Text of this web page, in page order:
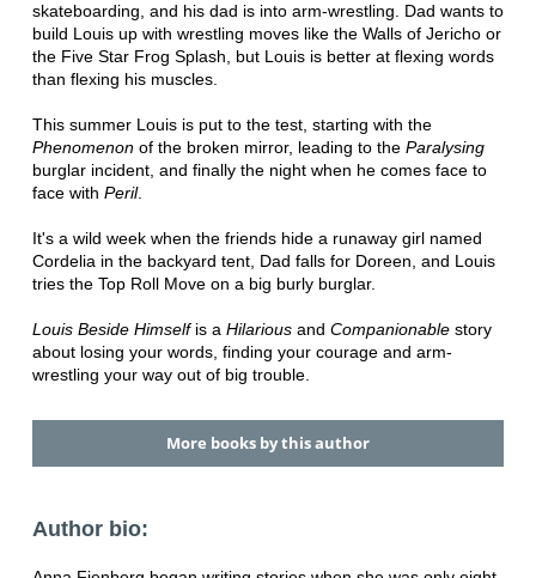
skateboarding, and his dad is into arm-wrestling. Dad wants to
build Louis up with wrestling moves like the Walls of Jericho or
the Five Star Frog Splash, but Louis is better at flexing words
than flexing his muscles.
This summer Louis is put to the test, starting with the
Phenomenonof the broken mirror, leading to the Paralysing
burglar incident, and finally the night when he comes face to
face with Peril.
It's a wild week when the friends hide a runaway girl named
Cordelia in the backyard tent, Dad falls for Doreen, and Louis
tries the Top Roll Move on a big burly burglar.
Louis Beside Himselfis a Hilarious and Companionable story
about losing your words, finding your courage and arm-
wrestling your way out of big trouble.
More books by this author
Author bio: